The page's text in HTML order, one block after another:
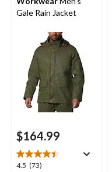
Gale Rain Jacket
$164.99
4.5 (73)
4.5